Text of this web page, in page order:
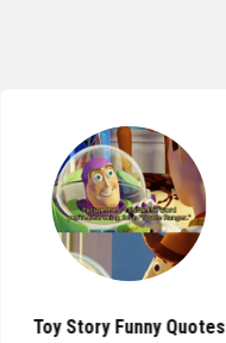
Toy Story Funny Quotes